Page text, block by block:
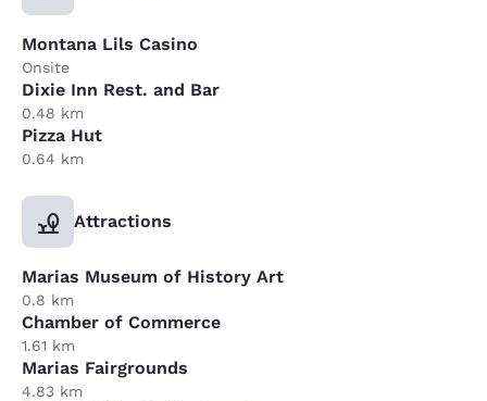
Montana Lils Casino
Onsite
Dixie Inn Rest. and Bar
0.48 km
Pizza Hut
0.64 km
Attractions
Marias Museum of History Art
0.8 km
Chamber of Commerce
1.61 km
Marias Fairgrounds
4.83 km